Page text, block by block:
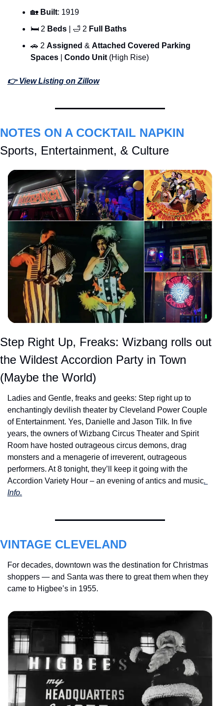
🏡 Built: 1919
🛏 2 Beds 🛁 2 Full Baths
🚗 2 Assigned & Attached Covered Parking
Spaces
Condo Unit (High Rise)
👉 View Listing on Zillow
NOTES ON A COCKTAIL NAPKIN
Sports, Entertainment, & Culture
Step Right Up, Freaks: Wizbang rolls out
the Wildest Accordion Party in Town
(Maybe the World)
Ladies and Gentle, freaks and geeks: Step right up to
enchantingly devilish theater by Cleveland Power Couple
of Entertainment. Yes, Danielle and Jason Tilk. In five
years, the owners of Wizbang Circus Theater and Spirit
Room have hosted outrageous circus demons, drag
monsters and a menagerie of irreverent, outrageous
performers. At 8 tonight, they’ll keep it going with the
Accordion Variety Hour – an evening of antics and music.
Info.
VINTAGE CLEVELAND
For decades, downtown was the destination for Christmas
shoppers — and Santa was there to great them when they
came to Higbee’s in 1955.